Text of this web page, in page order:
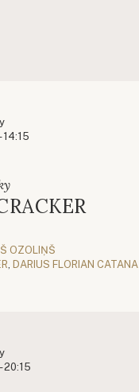
14:15
OZOLIŅŠ
DARIUS FLORIAN CATANA
20:15